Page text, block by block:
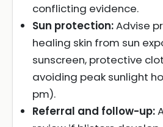
conflicting evidence.
Sun protection:Advise
healing skin from sun
sunscreen, protective
avoiding peak sunlight
pm).
Referral and follow-up: